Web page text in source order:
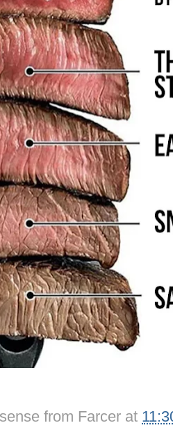
from Farcer at